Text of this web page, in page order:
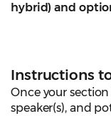
hybrid) and
Instructions
Once your
speaker(s), and